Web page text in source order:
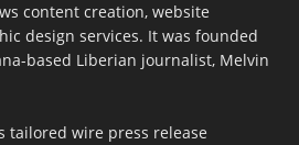
content creation, website
design services. It was founded
based Liberian journalist, Melvin
tailored wire press release